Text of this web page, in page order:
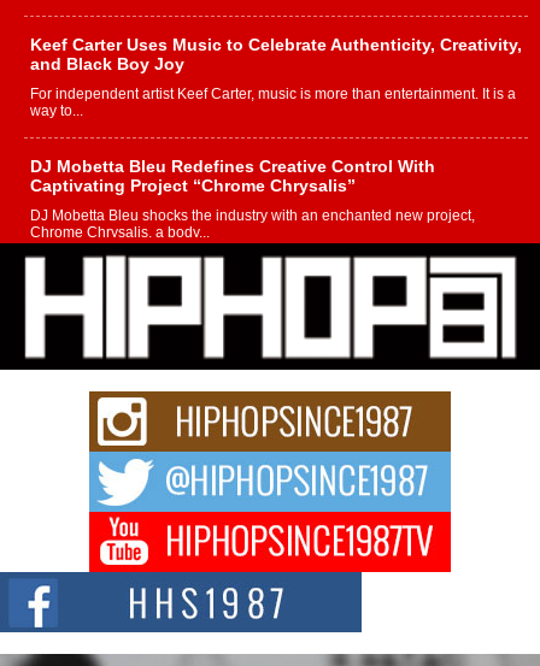
Keef Carter Uses Music to Celebrate Authenticity, Creativity,
and Black Boy Joy
For independent artist Keef Carter, music is more than entertainment. It is a
way to...
DJ Mobetta Bleu Redefines Creative Control With
Captivating Project “Chrome Chrysalis”
DJ Mobetta Bleu shocks the industry with an enchanted new project,
Chrome Chrysalis, a body...
Michael M Jeni Returns to His R&B Roots with Emotionally
Charged New Single “Played”
Rapidly evolving Afro R&B artist, Michael M Jeni represents a modern
strain of Afrobeats, one...
Rising Star Avery Franklin: The Independent Artist Making
Waves with “Took The Bait”
The music scene is abuzz with the emergence of Avery Franklin, a dynamic
Don Kilam & Donald Trump: The New Wave of Private
Citizenship Movement Shaking Up the Scene
The Red Rock Casino recently became the epicenter of a powerful private
summit spotlighting Don...